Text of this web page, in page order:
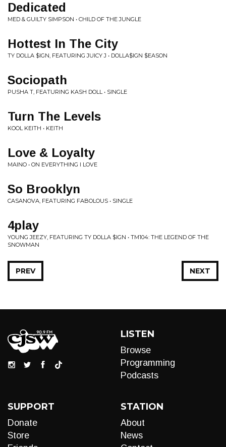
Dedicated
MED & GUILTY SIMPSON • CHILD OF THE JUNGLE
Hottest In The City
TY DOLLA $IGN, FEATURING JUICY J • DOLLA$IGN $EASON
Sociopath
PUSHA T, FEATURING KASH DOLL • SINGLE
Turn The Levels
KOOL KEITH • KEITH
Love & Loyalty
MAINO • ON EVERYTHING I LOVE
So Brooklyn
CASANOVA, FEATURING FABOLOUS • SINGLE
4play
YOUNG JEEZY, FEATURING TY DOLLA $IGN • TM104: THE LEGEND OF THE
SNOWMAN
NEXT
PREV
LISTEN
Browse
Programming
Podcasts
SUPPORT
Donate
Store
STATION
About
News